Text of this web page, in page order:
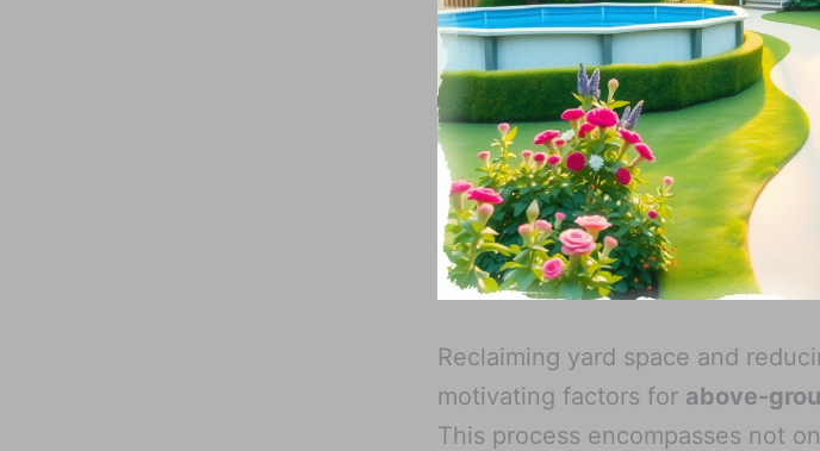
Reclaiming yard space and
motivating factors for above-
This process encompasses not